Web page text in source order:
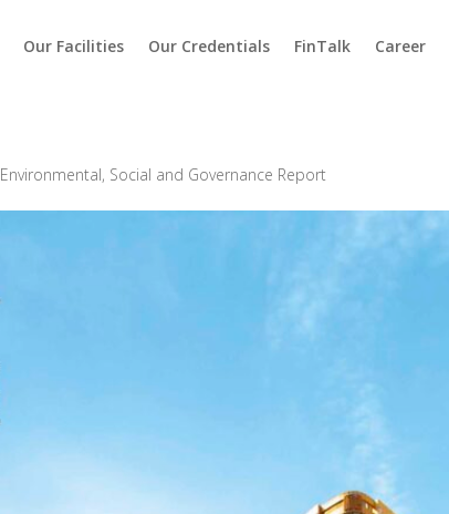
Our Facilities Our Credentials FinTalk Career
Environmental, Social and Governance Report